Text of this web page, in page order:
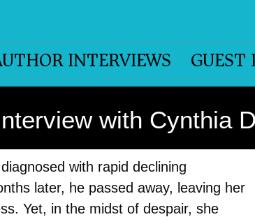
INTERVIEWS GUEST
with Cynthia
with rapid declining
later, he passed away, leaving her
Yet, in the midst of despair, she